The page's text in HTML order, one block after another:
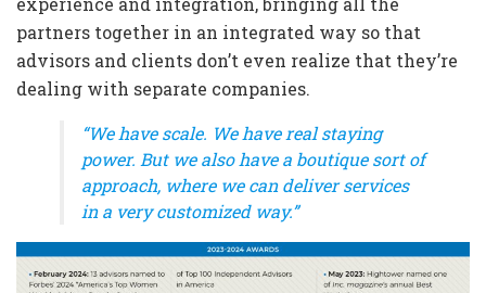
partners together in an integrated way so that
advisors and clients don’t even realize that they’re
dealing with separate companies.
“We have scale. We have real staying
power. But we also have a boutique sort of
approach, where we can deliver services
in a very customized way.”